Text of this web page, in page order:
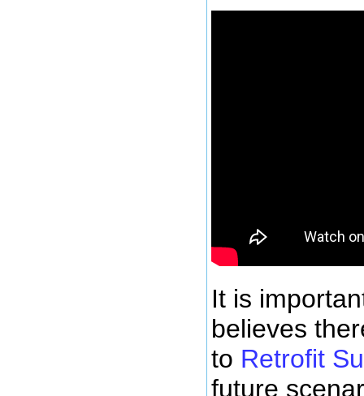
It is
believes
to Retrofit
future